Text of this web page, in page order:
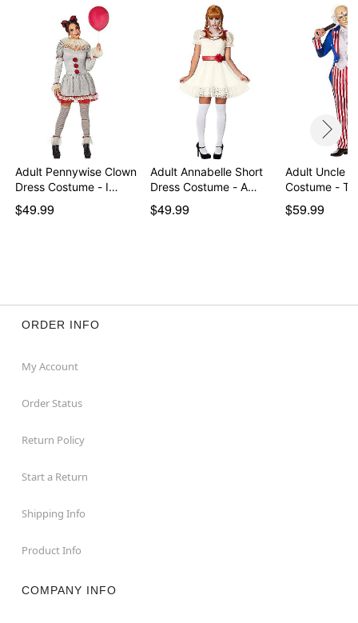
Imported
Note: Shoes and knife prop sold separately
Item# 01717818
Adult Pennywise Clown
Dress Costume - I…
$49.99
Adult Annabelle Short
Dress Costume - A…
$49.99
Adult Uncle
Costume -
$59.99
ORDER INFO
My Account
Order Status
Return Policy
Start a Return
Shipping Info
Product Info
COMPANY INFO